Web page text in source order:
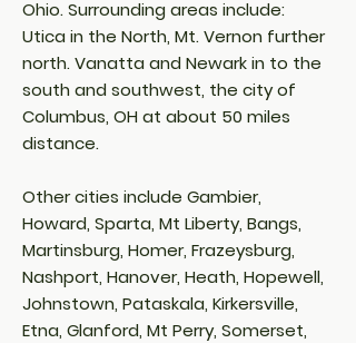
Ohio. Surrounding areas include:
Utica in the North, Mt. Vernon further
north. Vanatta and Newark in to the
south and southwest, the city of
Columbus, OH at about 50 miles
distance.
Other cities include Gambier,
Howard, Sparta, Mt Liberty, Bangs,
Martinsburg, Homer, Frazeysburg,
Nashport, Hanover, Heath, Hopewell,
Johnstown, Pataskala, Kirkersville,
Etna, Glanford, Mt Perry, Somerset,